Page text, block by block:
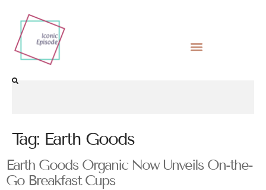
Tag: Earth Goods
Earth Goods Organic Now Unveils On-the-
Go Breakfast Cups